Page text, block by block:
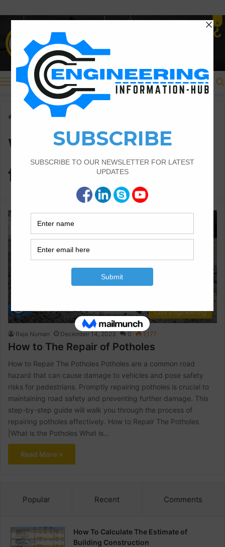
Menu
Why is it important to repair potholes?
Why is it important
to repair potholes?
Civil Engineering
Raja Numan December 14, 2023 0 1,177
How to The Repair of Potholes
How to Repair The Potholes Potholes are a common road
hazard that can cause damage to vehicles and pose safety
risks for pedestrians. Promptly repairing potholes is crucial to
maintaining road safety and preventing further damage. This
step-by-step guide will walk you through the process of
repairing potholes effectively. How to Repair The Potholes
|What is the Potholes What is…
Read More »
Popular Recent Comments
How To Calculate The Estimate of
Building Construction